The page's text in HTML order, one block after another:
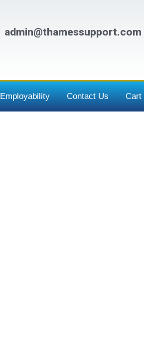
admin@thamessupport.com
Employability Contact Us Cart